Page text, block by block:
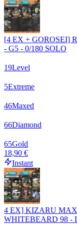
[4 EX + GOROSEI]
- G5 - 0/180 SOLO
19Level
5Extreme
46Maxed
66Diamond
65Gold
18,90 €
Instant
4 EX] KIZARU
WHITEBEARD 98 -